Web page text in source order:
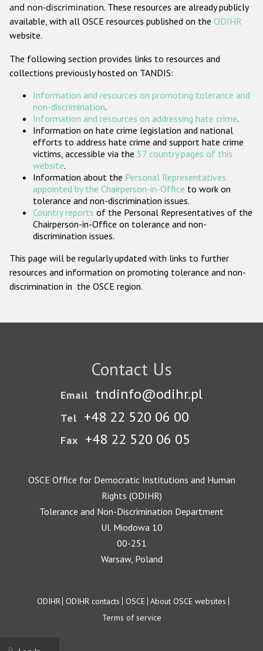
Gender-based hate crime
ODIHR's Tools
Participating States
and non-discrimination. These resources are already publicly
available, with all OSCE resources published on the ODIHR
website.
The following section provides links to resources and
collections previously hosted on TANDIS:
Information and resources on promoting tolerance and
non-discrimination.
Information and resources on addressing hate crime.
Information on hate crime legislation and national
efforts to address hate crime and support hate crime
victims, accessible via the 57 country pages of this
website.
Information about the Personal Representatives
appointed by the Chairperson-in-Office to work on
tolerance and non-discrimination issues.
Country reports of the Personal Representatives of the
Chairperson-in-Office on tolerance and non-
discrimination issues.
This page will be regularly updated with links to further
resources and information on promoting tolerance and non-
discrimination in the OSCE region.
Contact Us
Email tndinfo@odihr.pl
Tel +48 22 520 06 00
Fax +48 22 520 06 05
OSCE Office for Democratic Institutions and Human
Rights (ODIHR)
Tolerance and Non-Discrimination Department
Ul. Miodowa 10
00-251
Warsaw, Poland
Footer
ODIHR ODIHR contacts OSCE About OSCE websites
Terms of service